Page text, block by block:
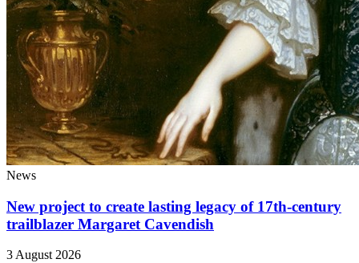
News
New project to create lasting legacy of 17th-century
trailblazer Margaret Cavendish
3 August 2026